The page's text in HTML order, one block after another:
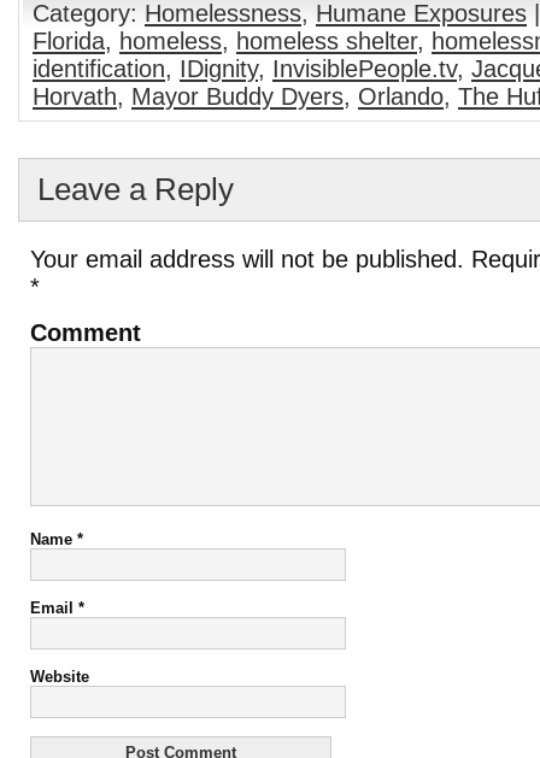
Category: Homelessness, Humane Exposures
Florida, homeless, homeless shelter,
identification, IDignity, InvisiblePeople.tv,
Horvath, Mayor Buddy Dyers, Orlando, The
Leave a Reply
Your email address will not be published.
*
Comment
Name *
Email *
Website